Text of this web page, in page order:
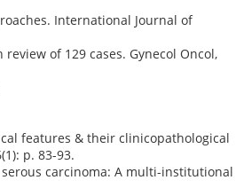
International Journal of
of 129 cases. Gynecol Oncol,
features & their clinicopathological
p. 83-93.
carcinoma: A multi-institutional